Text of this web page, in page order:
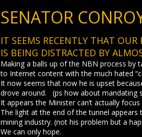
SENATOR
IT SEEMS RECENTLY THAT
IS BEING DISTRACTED BY
Making a balls up of the NBN process by
to Internet content with the much hated
It now seems that now he is upset
drove around. (ps how about mandating
It appears the Minister can’t actually
The light at the end of the tunnel
mining industry. (not his problem but a
We can only hope.